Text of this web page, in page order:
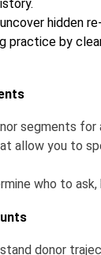
hidden
practice by
segments for
allow you to
who to
donor